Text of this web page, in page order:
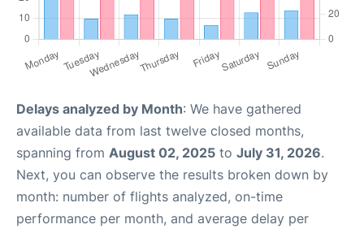
Delays analyzed by Month: We have gathered
available data from last twelve closed months,
spanning from August 02, 2025 to July 31, 2026.
Next, you can observe the results broken down by
month: number of flights analyzed, on-time
performance per month, and average delay per